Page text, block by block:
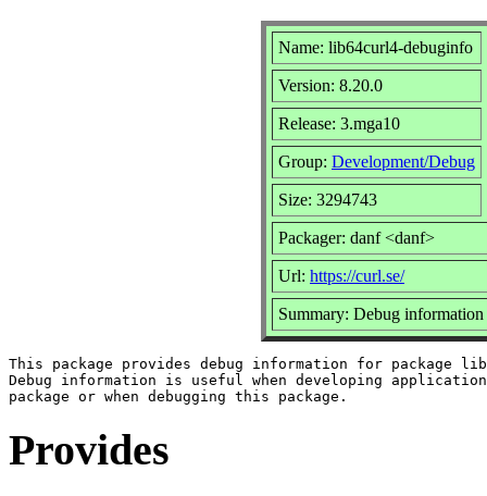
Name: lib64curl4-debuginfo
Version: 8.20.0
Release: 3.mga10
Group: Development/Debug
Size: 3294743
Packager: danf <danf>
Url: https://curl.se/
Summary: Debug
This package provides debug information for package
Debug information is useful when developing
Provides